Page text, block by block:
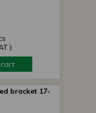
)
bracket 17-